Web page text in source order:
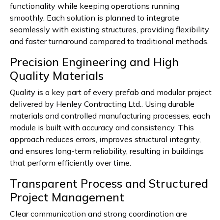
functionality while keeping operations running
smoothly. Each solution is planned to integrate
seamlessly with existing structures, providing flexibility
and faster turnaround compared to traditional methods.
Precision Engineering and High
Quality Materials
Quality is a key part of every prefab and modular project
delivered by Henley Contracting Ltd.. Using durable
materials and controlled manufacturing processes, each
module is built with accuracy and consistency. This
approach reduces errors, improves structural integrity,
and ensures long-term reliability, resulting in buildings
that perform efficiently over time.
Transparent Process and Structured
Project Management
Clear communication and strong coordination are